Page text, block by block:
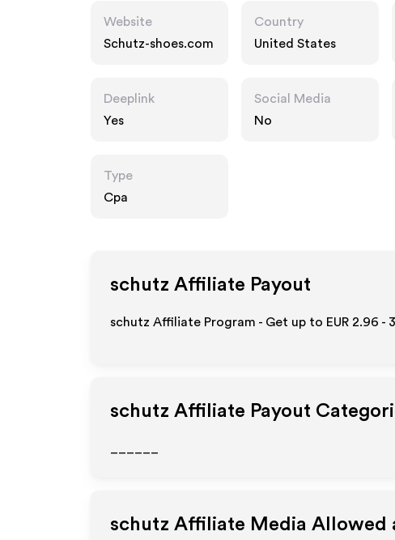
Website
Schutz-shoes.com
Country
United States
Deeplink
Yes
Social Media
No
Type
Cpa
schutz Affiliate Payout
schutz Affiliate Program - Get up to EUR 2.96 - 3
schutz Affiliate Payout
schutz Affiliate Media Allowed